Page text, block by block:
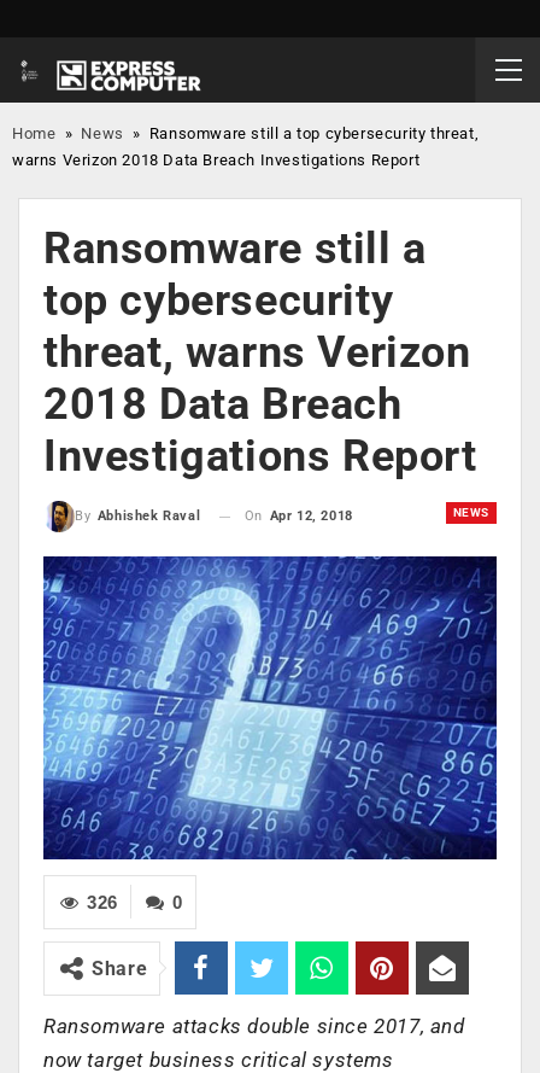
Home » News » Ransomware still a top cybersecurity threat,
warns Verizon 2018 Data Breach Investigations Report
Ransomware still a
top cybersecurity
threat, warns Verizon
2018 Data Breach
Investigations Report
NEWS
By Abhishek Raval On Apr 12, 2018
0
326
Share
Ransomware attacks double since 2017, and
now target business critical systems